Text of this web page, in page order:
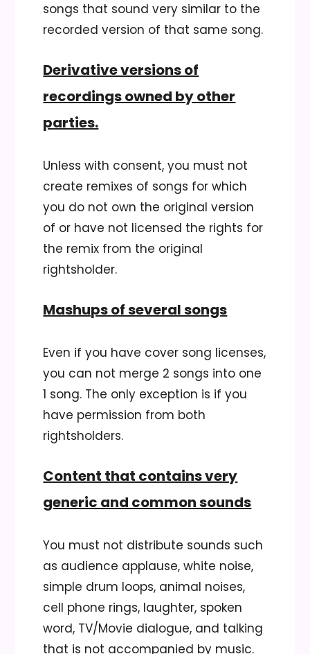
songs that sound very similar to the
recorded version of that same song.
Derivative versions of
recordings owned by other
parties.
Unless with consent, you must not
create remixes of songs for which
you do not own the original version
of or have not licensed the rights for
the remix from the original
rightsholder.
Mashups of several songs
Even if you have cover song licenses,
you can not merge 2 songs into one
1 song. The only exception is if you
have permission from both
rightsholders.
Content that contains very
generic and common sounds
You must not distribute sounds such
as audience applause, white noise,
simple drum loops, animal noises,
cell phone rings, laughter, spoken
word, TV/Movie dialogue, and talking
that is not accompanied by music.